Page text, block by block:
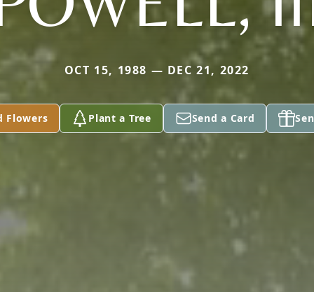
OCT 15, 1988 — DEC 21, 2022
Flowers Plant a Tree Send a Card